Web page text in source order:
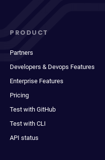
PRODUCT
Partners
Developers & Devops Features
Enterprise Features
Pricing
Test with GitHub
Test with CLI
API status